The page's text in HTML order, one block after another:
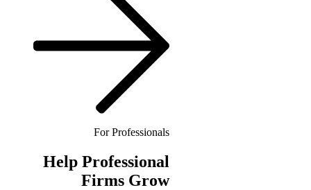
For Professionals
Help Professional
Firms Grow